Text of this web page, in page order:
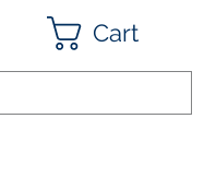
Cart